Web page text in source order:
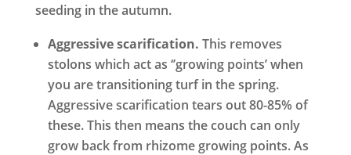
seeding in the autumn.
Aggressive scarification. This removes
stolons which act as ‘’growing points’ when
you are transitioning turf in the spring.
Aggressive scarification tears out 80-85% of
these. This then means the couch can only
grow back from rhizome growing points. As